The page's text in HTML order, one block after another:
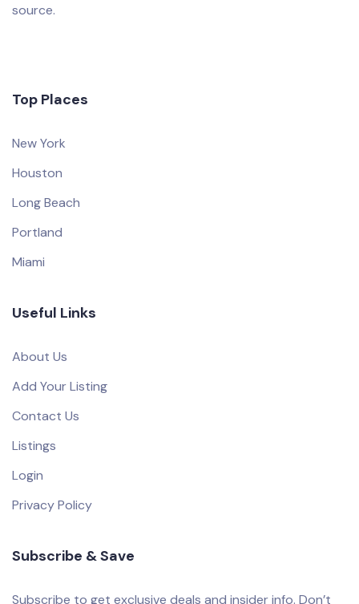
source.
Top Places
New York
Houston
Long Beach
Portland
Miami
Useful Links
About Us
Add Your Listing
Contact Us
Listings
Login
Privacy Policy
Subscribe & Save
Subscribe to get exclusive deals and insider info. Don’t